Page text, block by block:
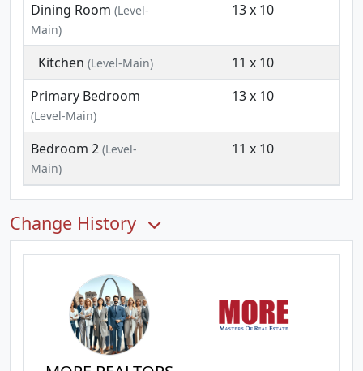
Dining Room (Level-
Main)
13 x 10
Kitchen (Level-Main)
11 x 10
Primary Bedroom
(Level-Main)
13 x 10
Bedroom 2 (Level-
Main)
11 x 10
Change History